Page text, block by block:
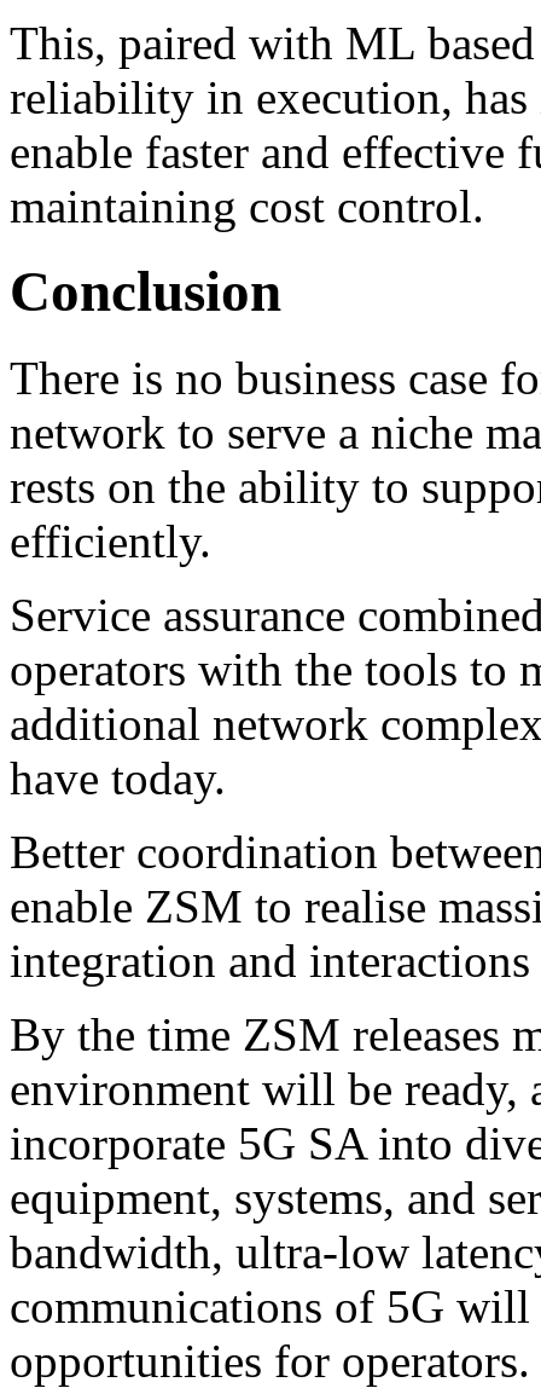
This, paired with ML
reliability in execution, has
enable faster and effective
maintaining cost control.
Conclusion
There is no business case
network to serve a niche
rests on the ability to
efficiently.
Service assurance
operators with the tools to
additional network
have today.
Better coordination
enable ZSM to realise
integration and
By the time ZSM releases
environment will be ready,
incorporate 5G SA into
equipment, systems, and
bandwidth, ultra-low
communications of 5G will
opportunities for operators.